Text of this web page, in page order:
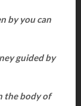
by you can
guided by
the body of